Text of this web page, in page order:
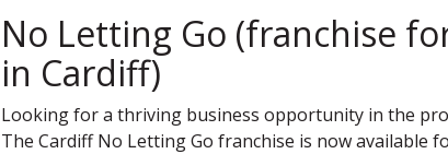
No Letting Go (franchise
in Cardiff)
Looking for a thriving business opportunity in the
The Cardiff No Letting Go franchise is now available